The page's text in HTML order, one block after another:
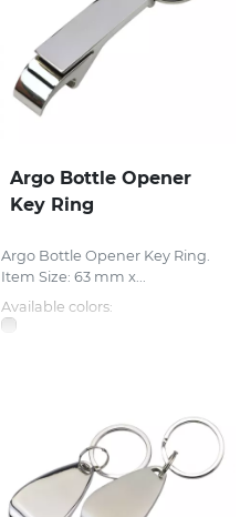
Argo Bottle Opener
Key Ring
Argo Bottle Opener Key Ring.
Item Size: 63 mm x...
Available colors: